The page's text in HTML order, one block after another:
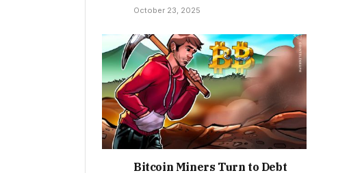
October 23, 2025
Bitcoin Miners Turn to Debt